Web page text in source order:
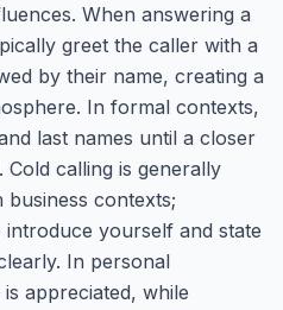
When answering a
greet the caller with a
by their name, creating a
In formal contexts,
last names until a closer
Cold calling is generally
contexts;
introduce yourself and state
In personal
appreciated, while